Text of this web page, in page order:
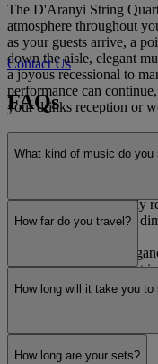
The D'Aranyi String
atmosphere throughout
as your guests arrive, a
down the aisle, elegant
a joyous recessional to
performance can
your drinks reception or
With an extensive and
tastes. Their collection
light jazz, and bespoke
favourites. They will
soundtrack that perfectly
unique and memorable
For a touch of pure
D'Aranyi String Quartet
Contact Us
FAQs
What kind of music do you
How far do you travel?
How long will it take you to
How long are your sets?